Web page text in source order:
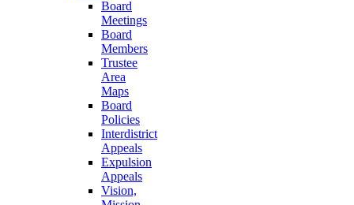
Board
Meetings
Board
Members
Trustee
Area
Maps
Board
Policies
Interdistrict
Appeals
Expulsion
Appeals
Vision,